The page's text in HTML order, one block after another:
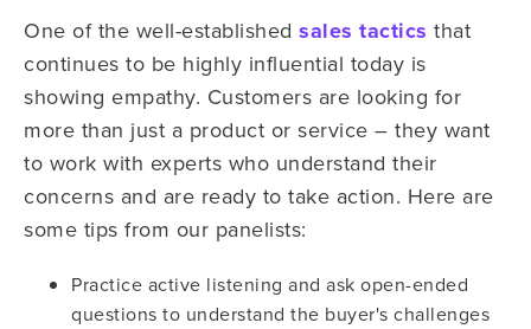
One of the well-established sales tactics that
continues to be highly influential today is
showing empathy. Customers are looking for
more than just a product or service – they want
to work with experts who understand their
concerns and are ready to take action. Here are
some tips from our panelists:
Practice active listening and ask open-ended
questions to understand the buyer's challenges